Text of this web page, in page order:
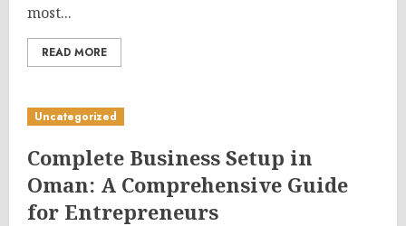
most...
READ MORE
Uncategorized
Complete Business Setup in
Oman: A Comprehensive Guide
for Entrepreneurs